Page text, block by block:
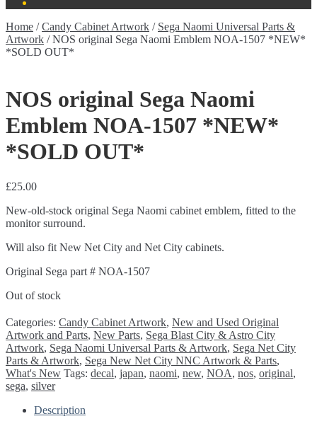
Home /Candy Cabinet Artwork / Sega Naomi Universal Parts &
Artwork /NOS original Sega Naomi Emblem NOA-1507 *NEW*
*SOLD OUT*
NOS original Sega Naomi
Emblem NOA-1507 *NEW*
*SOLD OUT*
£25.00
New-old-stock original Sega Naomi cabinet emblem, fitted to the
monitor surround.
Will also fit New Net City and Net City cabinets.
Original Sega part # NOA-1507
Out of stock
Categories: Candy Cabinet Artwork, New and Used Original
Artwork and Parts, New Parts, Sega Blast City & Astro City
Artwork, Sega Naomi Universal Parts & Artwork, Sega Net City
Parts & Artwork, Sega New Net City NNC Artwork & Parts,
What's New Tags: decal, japan, naomi, new, NOA, nos, original,
sega, silver
Description